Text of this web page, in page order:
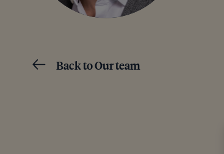
Back to Our team